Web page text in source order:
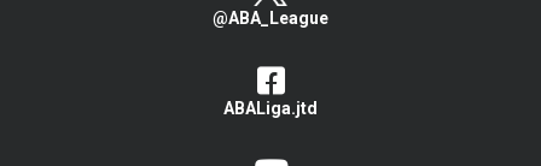
@ABA_League
ABALiga.jtd